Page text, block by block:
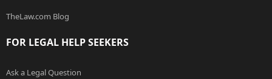
TheLaw.com Blog
FOR LEGAL HELP SEEKERS
Ask a Legal Question